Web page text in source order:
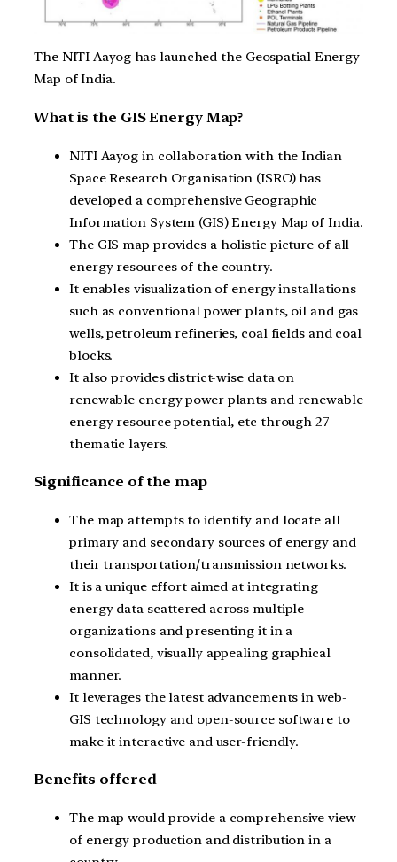
The NITI Aayog has launched the Geospatial Energy
Map of India.
What is the GIS Energy Map?
NITI Aayog in collaboration with the Indian
Space Research Organisation (ISRO) has
developed a comprehensive Geographic
Information System (GIS) Energy Map of India.
The GIS map provides a holistic picture of all
energy resources of the country.
It enables visualization of energy installations
such as conventional power plants, oil and gas
wells, petroleum refineries, coal fields and coal
blocks.
It also provides district-wise data on
renewable energy power plants and renewable
energy resource potential, etc through 27
thematic layers.
Significance of the map
The map attempts to identify and locate all
primary and secondary sources of energy and
their transportation/transmission networks.
It is a unique effort aimed at integrating
energy data scattered across multiple
organizations and presenting it in a
consolidated, visually appealing graphical
manner.
It leverages the latest advancements in web-
GIS technology and open-source software to
make it interactive and user-friendly.
Benefits offered
The map would provide a comprehensive view
of energy production and distribution in a